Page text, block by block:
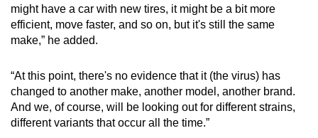
might have a car with new tires, it might be a bit more
efficient, move faster, and so on, but it's still the same
make,” he added.
“At this point, there's no evidence that it (the virus) has
changed to another make, another model, another brand.
And we, of course, will be looking out for different strains,
different variants that occur all the time.”